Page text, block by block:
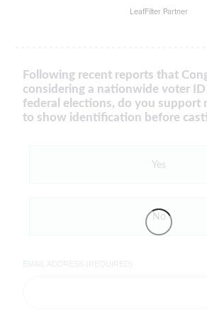
LeafFilter Partner
Following recent reports that
considering a nationwide voter
federal elections, do you support
to show identification before
Yes
No